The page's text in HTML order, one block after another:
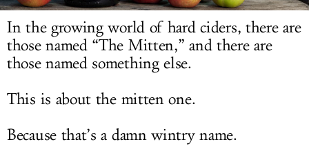
In the growing world of hard ciders, there are
those named “The Mitten,” and there are
those named something else.
This is about the mitten one.
Because that’s a damn wintry name.